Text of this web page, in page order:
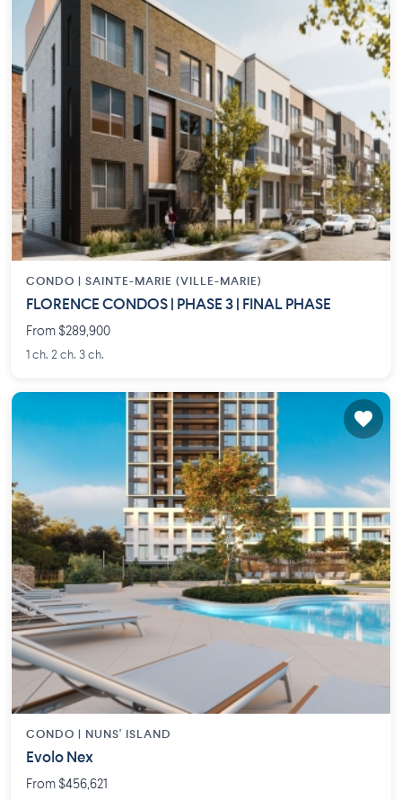
CONDO | SAINTE-MARIE (VILLE-MARIE)
FLORENCE CONDOS | PHASE 3 | FINAL PHASE
From $289,900
1 ch. 2 ch. 3 ch.
CONDO | NUNS' ISLAND
Evolo Nex
From $456,621